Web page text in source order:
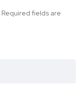
Required fields are